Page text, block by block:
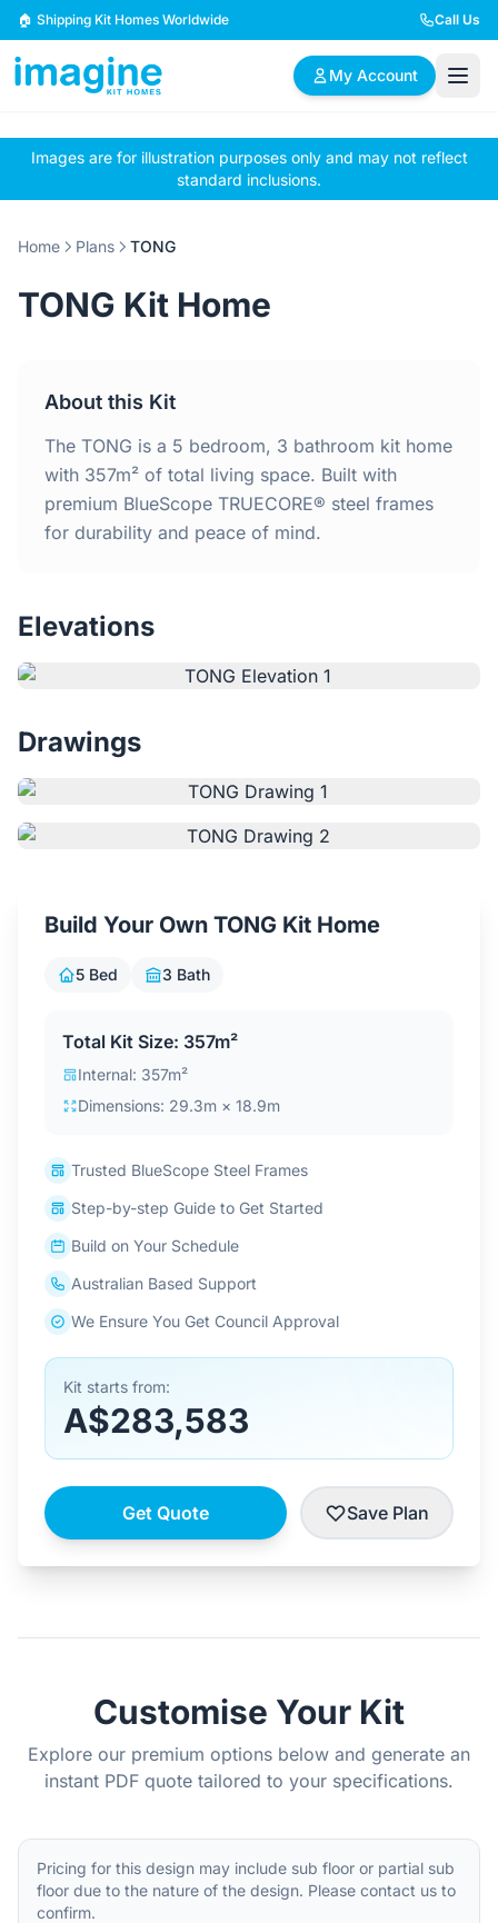
Skip to content
🏠 Shipping Kit Homes Worldwide Call Us
My Account
🏠
Browse Plans
📋
BYO Plans
✏️
Custom Design
2 Bedroom Homes
4 Bedroom Homes
Home
Why Steel Frames?
Testimonials
Login / Sign Up
Images are for illustration purposes only and may not reflect
standard inclusions.
Home Plans TONG
TONG Kit Home
About this Kit
The TONG is a 5 bedroom, 3 bathroom kit home
with 357m² of total living space. Built with
premium BlueScope TRUECORE® steel frames
for durability and peace of mind.
Elevations
Drawings
Build Your Own TONG Kit Home
5 Bed 3 Bath
Total Kit Size: 357m²
Internal: 357m²
Dimensions: 29.3m × 18.9m
Trusted BlueScope Steel Frames
Step-by-step Guide to Get Started
Build on Your Schedule
Australian Based Support
We Ensure You Get Council Approval
Kit starts from:
A$283,583
Get Quote Save Plan
Customise Your Kit
Explore our premium options below and generate an
instant PDF quote tailored to your specifications.
Pricing for this design may include sub floor or partial sub
floor due to the nature of the design. Please contact us to
confirm.